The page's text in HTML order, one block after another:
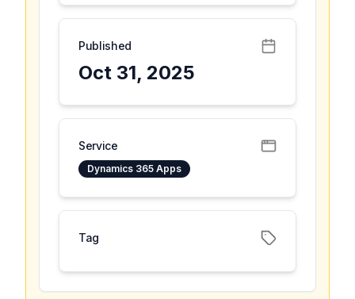
Published
Oct 31, 2025
Service
Dynamics 365 Apps
Tag